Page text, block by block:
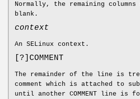
Normally, the remaining
blank.
context
An SELinux context.
[?]COMMENT
The remainder of the line is
comment which is attached to
until another COMMENT line is